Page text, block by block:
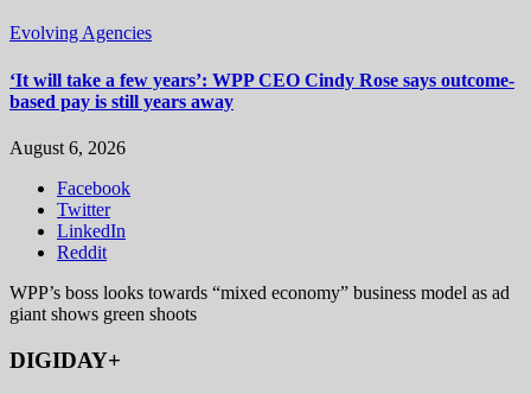
Evolving Agencies
‘It will take a few years’: WPP CEO Cindy Rose says outcome-
based pay is still years away
August 6, 2026
Facebook
Twitter
LinkedIn
Reddit
WPP’s boss looks towards “mixed economy” business model as ad
giant shows green shoots
DIGIDAY+